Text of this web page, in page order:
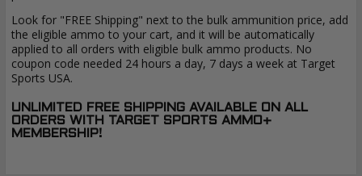
Look for "FREE Shipping" next to the bulk ammunition price, add
the eligible ammo to your cart, and it will be automatically
applied to all orders with eligible bulk ammo products. No
coupon code needed 24 hours a day, 7 days a week at Target
Sports USA.
UNLIMITED FREE SHIPPING AVAILABLE ON ALL
ORDERS WITH TARGET SPORTS AMMO+
MEMBERSHIP!